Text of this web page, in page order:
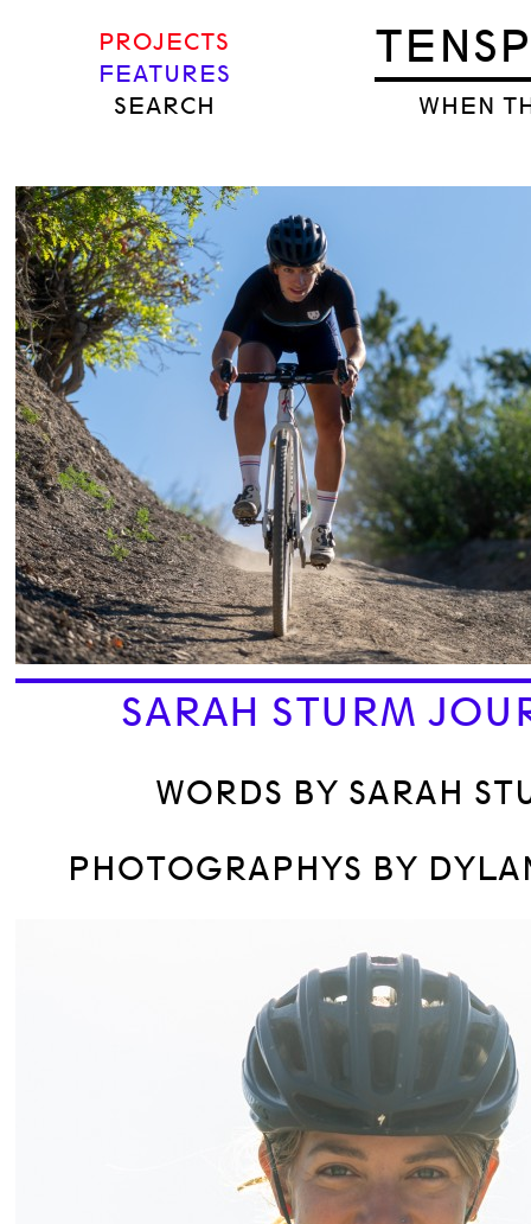
WHEN
PROJECTS
FEATURES
SEARCH
SARAH STURM
WORDS BY SARAH
PHOTOGRAPHYS BY